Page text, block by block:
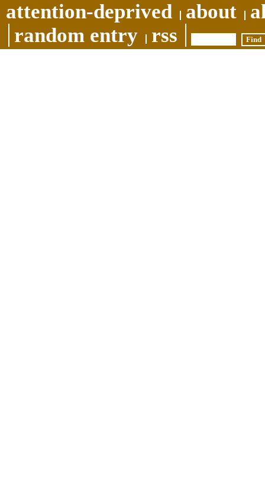
attention-deprived
about
random entry
rss